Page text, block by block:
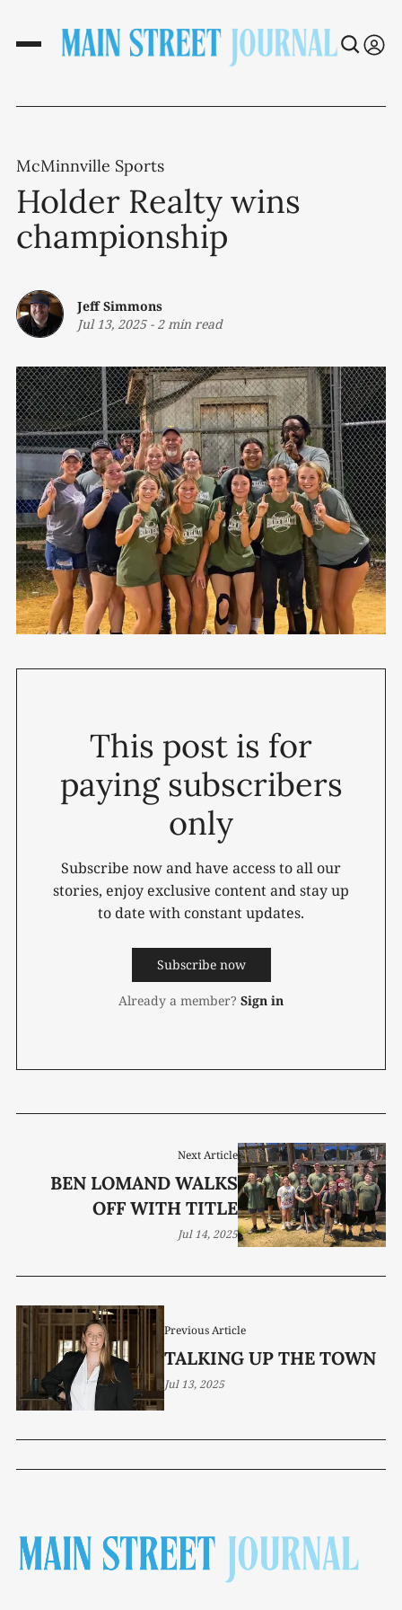
McMinnville Sports
Holder Realty wins
championship
Jeff Simmons
Jul 13, 2025- 2 min read
This post is for
paying subscribers
only
Subscribe now and have access to all our
stories, enjoy exclusive content and stay up
to date with constant updates.
Subscribe now
Already a member? Sign in
Previous Article
TALKING UP THE TOWN
Jul 13, 2025
Next Article
BEN LOMAND WALKS
OFF WITH TITLE
Jul 14, 2025